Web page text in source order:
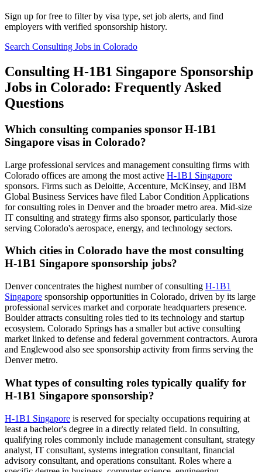
Sign up for free to filter by visa type, set job alerts, and find
employers with verified sponsorship history.
Search Consulting Jobs in Colorado
Consulting H-1B1 Singapore Sponsorship
Jobs in Colorado: Frequently Asked
Questions
Which consulting companies sponsor H-1B1
Singapore visas in Colorado?
Large professional services and management consulting firms with
Colorado offices are among the most active H-1B1 Singapore
sponsors. Firms such as Deloitte, Accenture, McKinsey, and IBM
Global Business Services have filed Labor Condition Applications
for consulting roles in Denver and the broader metro area. Mid-size
IT consulting and strategy firms also sponsor, particularly those
serving Colorado's aerospace, energy, and technology sectors.
Which cities in Colorado have the most consulting
H-1B1 Singapore sponsorship jobs?
Denver concentrates the highest number of consulting H-1B1
Singapore sponsorship opportunities in Colorado, driven by its large
professional services market and corporate headquarters presence.
Boulder attracts consulting roles tied to its technology and startup
ecosystem. Colorado Springs has a smaller but active consulting
market linked to defense and federal government contractors. Aurora
and Englewood also see sponsorship activity from firms serving the
Denver metro.
What types of consulting roles typically qualify for
H-1B1 Singapore sponsorship?
H-1B1 Singapore is reserved for specialty occupations requiring at
least a bachelor's degree in a directly related field. In consulting,
qualifying roles commonly include management consultant, strategy
analyst, IT consultant, systems integration consultant, financial
advisory consultant, and operations consultant. Roles where a